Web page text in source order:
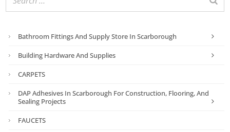
Bathroom Fittings And Supply Store In Scarborough
Building Hardware And Supplies
CARPETS
DAP Adhesives In Scarborough For Construction, Flooring, And
Sealing Projects
FAUCETS